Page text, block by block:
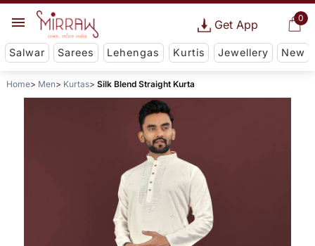
0
Get App
Salwar Sarees Lehengas Kurtis Jewellery New
Home Men Kurtas Silk Blend Straight Kurta